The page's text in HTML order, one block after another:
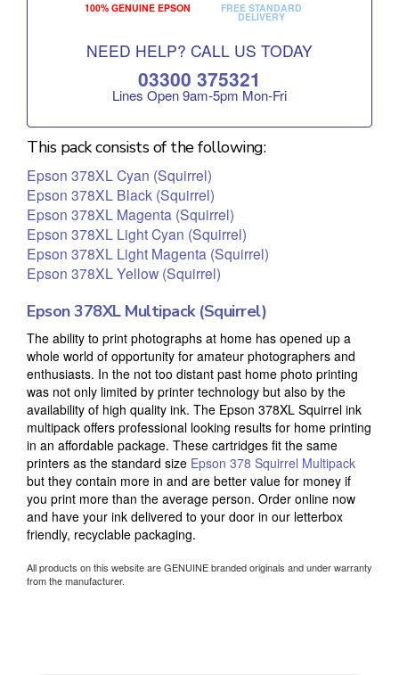
100% GENUINE EPSON FREE STANDARD
DELIVERY
NEED HELP? CALL US TODAY
03300 375321
Lines Open 9am‑5pm Mon‑Fri
This pack consists of the following:
Epson 378XL Cyan (Squirrel)
Epson 378XL Black (Squirrel)
Epson 378XL Magenta (Squirrel)
Epson 378XL Light Cyan (Squirrel)
Epson 378XL Light Magenta (Squirrel)
Epson 378XL Yellow (Squirrel)
Epson 378XL Multipack (Squirrel)
The ability to print photographs at home has opened up a
whole world of opportunity for amateur photographers and
enthusiasts. In the not too distant past home photo printing
was not only limited by printer technology but also by the
availability of high quality ink. The Epson 378XL Squirrel ink
multipack offers professional looking results for home printing
in an affordable package. These cartridges fit the same
printers as the standard size Epson 378 Squirrel Multipack
but they contain more in and are better value for money if
you print more than the average person. Order online now
and have your ink delivered to your door in our letterbox
friendly, recyclable packaging.
All products on this website are GENUINE branded originals and under warranty
from the manufacturer.